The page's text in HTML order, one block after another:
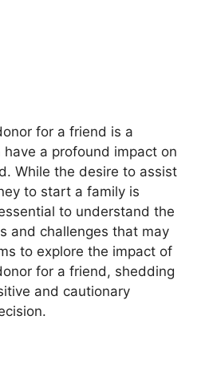
for a friend is a
a profound impact on
While the desire to assist
to start a family is
to understand the
and challenges that may
to explore the impact of
for a friend, shedding
and cautionary